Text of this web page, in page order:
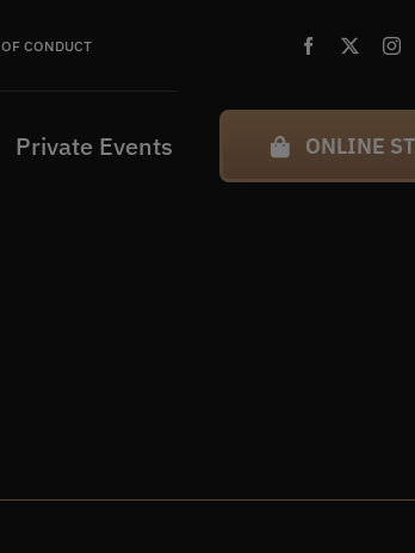
CONDUCT
Private Events ONLINE